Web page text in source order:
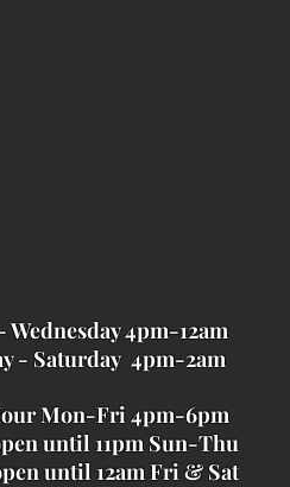
Wednesday 4pm-12am
- Saturday 4pm-2am
Mon-Fri 4pm-6pm
until 11pm Sun-Thu
until 12am Fri & Sat